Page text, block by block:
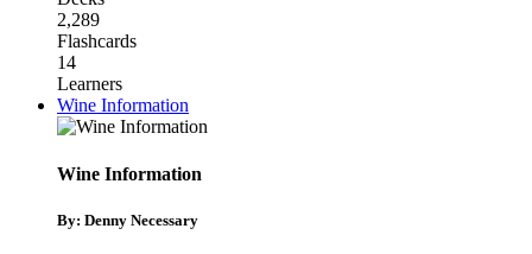
2,289
Flashcards
14
Learners
Wine Information
Wine Information
By: Denny Necessary